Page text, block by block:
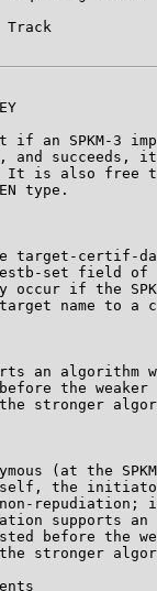
if an SPKM-3
and succeeds,
is also free
type.
target-certif-
set field of
occur if the
name to a
an algorithm
the weaker
stronger
(at the
the
repudiation;
supports an
before the
stronger